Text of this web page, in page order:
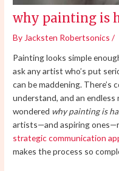
why painting is
By Jacksten Robertsonics/
Painting looks simple
ask any artist who’s put
can be maddening.
understand, and an endless
wondered why painting is
artists—and aspiring
strategic communication
makes the process so